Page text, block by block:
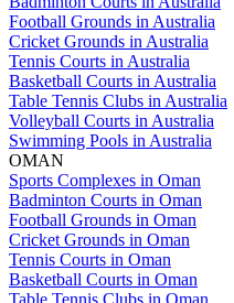
Football Grounds in Australia
Cricket Grounds in Australia
Tennis Courts in Australia
Basketball Courts in Australia
Table Tennis Clubs in Australia
Volleyball Courts in Australia
Swimming Pools in Australia
OMAN
Sports Complexes in Oman
Badminton Courts in Oman
Football Grounds in Oman
Cricket Grounds in Oman
Tennis Courts in Oman
Basketball Courts in Oman
Table Tennis Clubs in Oman